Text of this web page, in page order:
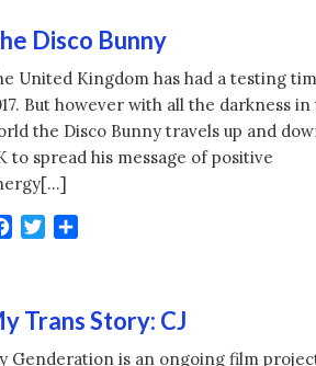
Disco Bunny
United Kingdom has had a testing
But however with all the darkness in
the Disco Bunny travels up and
to spread his message of positive
Facebook
Twitter
Trans Story: CJ
Genderation is an ongoing film